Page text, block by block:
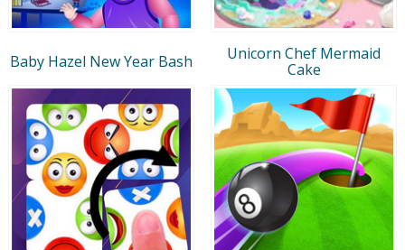
Baby Hazel New Year Bash
Unicorn Chef Mermaid
Cake